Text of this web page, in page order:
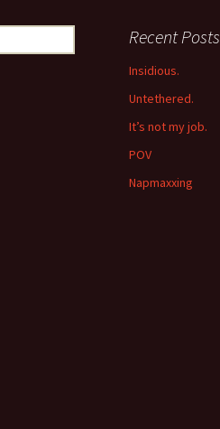
Recent Posts
Insidious.
Untethered.
It’s not my job.
POV
Napmaxxing